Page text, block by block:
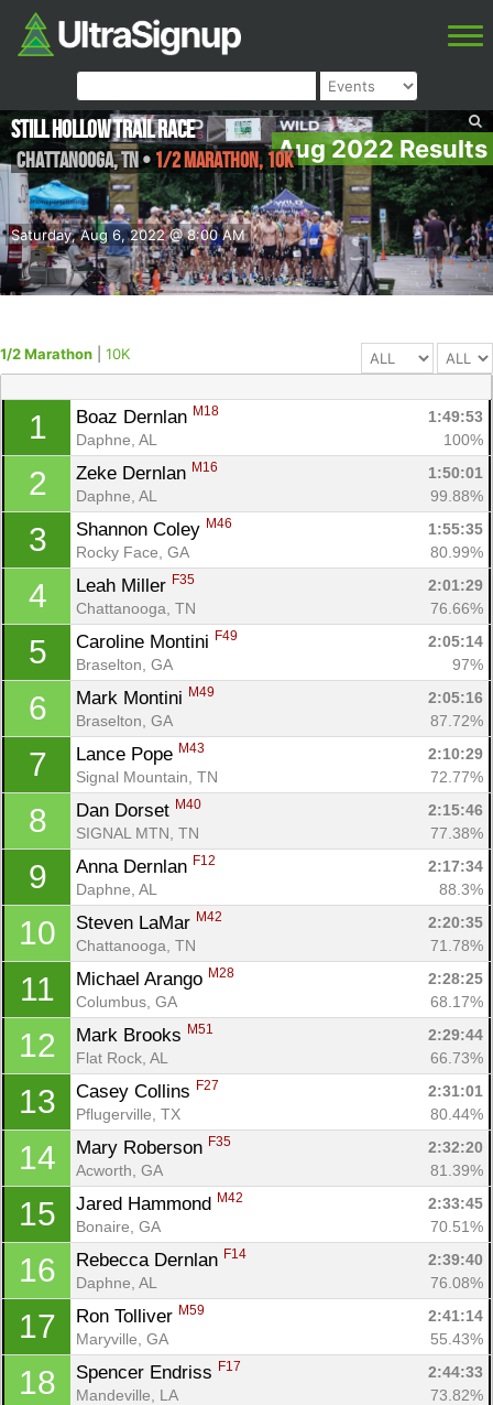
Aug 2022 Results
Saturday, Aug 6, 2022 @ 8:00 AM
Still Hollow Trail Race
Chattanooga,TN • 1/2 Marathon, 10K
1/2 Marathon 10K
1 Boaz Dernlan M18
1:49:53
Daphne, AL
100%
2 Zeke Dernlan M16
1:50:01
Daphne, AL
99.88%
3 Shannon Coley M46
1:55:35
Rocky Face, GA
80.99%
4 Leah Miller F35
2:01:29
Chattanooga, TN
76.66%
5 Caroline Montini F49
2:05:14
Braselton, GA
97%
6 Mark Montini M49
2:05:16
Braselton, GA
87.72%
7 Lance Pope M43
2:10:29
Signal Mountain, TN
72.77%
8 Dan Dorset M40
2:15:46
SIGNAL MTN, TN
77.38%
9 Anna Dernlan F12
2:17:34
Daphne, AL
88.3%
10 Steven LaMar M42
2:20:35
Chattanooga, TN
71.78%
11 Michael Arango M28
2:28:25
Columbus, GA
68.17%
12 Mark Brooks M51
2:29:44
Flat Rock, AL
66.73%
13 Casey Collins F27
2:31:01
Pflugerville, TX
80.44%
14 Mary Roberson F35
2:32:20
Acworth, GA
81.39%
15 Jared Hammond M42
2:33:45
Bonaire, GA
70.51%
16 Rebecca Dernlan F14
2:39:40
Daphne, AL
76.08%
17 Ron Tolliver M59
2:41:14
Maryville, GA
55.43%
18 Spencer Endriss F17
2:44:33
Mandeville, LA
73.82%